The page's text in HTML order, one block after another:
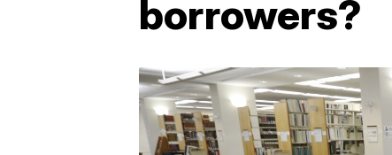
borrowers?